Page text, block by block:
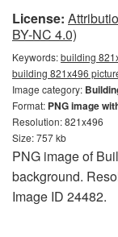
License:
BY-NC 4.0)
Keywords:building
building 821x496
Image category:
Format: PNG image
Resolution: 821x496
Size: 757 kb
PNG image of
background.
Image ID 24482.